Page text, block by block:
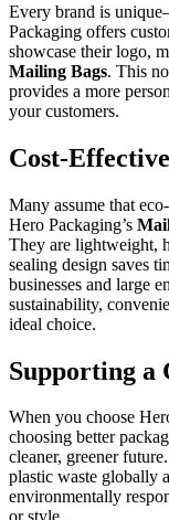
Every brand is
Packaging offers
showcase their logo,
Mailing Bags. This
provides a more
your customers.
Cost-
Many assume that
Hero Packaging’s
They are lightweight,
sealing design saves
businesses and large
sustainability,
ideal choice.
Supporting a
When you choose
choosing better
cleaner, greener
plastic waste globally
environmentally